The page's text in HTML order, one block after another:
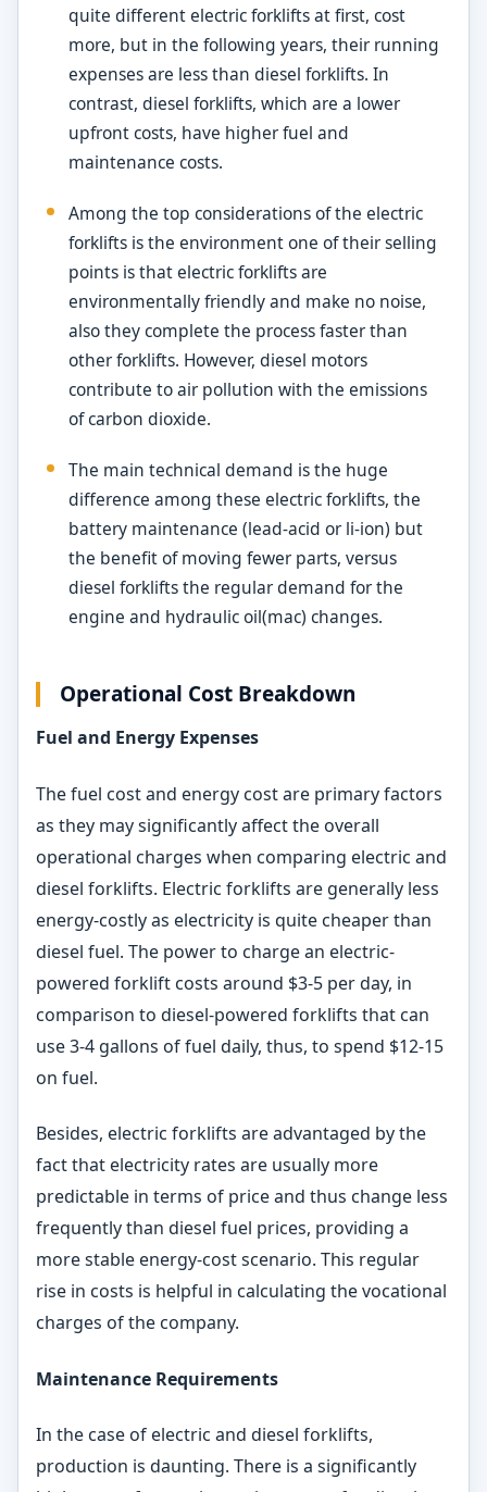
quite different electric forklifts at first, cost
more, but in the following years, their running
expenses are less than diesel forklifts. In
contrast, diesel forklifts, which are a lower
upfront costs, have higher fuel and
maintenance costs.
Among the top considerations of the electric
forklifts is the environment one of their selling
points is that electric forklifts are
environmentally friendly and make no noise,
also they complete the process faster than
other forklifts. However, diesel motors
contribute to air pollution with the emissions
of carbon dioxide.
The main technical demand is the huge
difference among these electric forklifts, the
battery maintenance (lead-acid or li-ion) but
the benefit of moving fewer parts, versus
diesel forklifts the regular demand for the
engine and hydraulic oil(mac) changes.
Operational Cost Breakdown
Fuel and Energy Expenses
The fuel cost and energy cost are primary factors
as they may significantly affect the overall
operational charges when comparing electric and
diesel forklifts. Electric forklifts are generally less
energy-costly as electricity is quite cheaper than
diesel fuel. The power to charge an electric-
powered forklift costs around $3-5 per day, in
comparison to diesel-powered forklifts that can
use 3-4 gallons of fuel daily, thus, to spend $12-15
on fuel.
Besides, electric forklifts are advantaged by the
fact that electricity rates are usually more
predictable in terms of price and thus change less
frequently than diesel fuel prices, providing a
more stable energy-cost scenario. This regular
rise in costs is helpful in calculating the vocational
charges of the company.
Maintenance Requirements
In the case of electric and diesel forklifts,
production is daunting. There is a significantly